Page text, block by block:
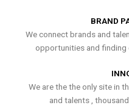
BRAND
We connect brands and
opportunities and finding
We are the the only site in
and talents ,